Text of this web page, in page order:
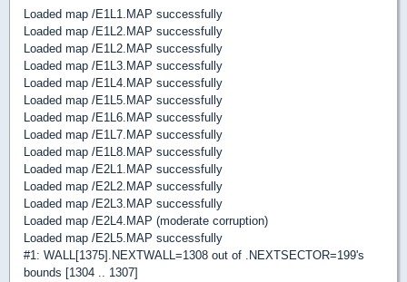
Loaded map /E1L1.MAP successfully
Loaded map /E1L2.MAP successfully
Loaded map /E1L2.MAP successfully
Loaded map /E1L3.MAP successfully
Loaded map /E1L4.MAP successfully
Loaded map /E1L5.MAP successfully
Loaded map /E1L6.MAP successfully
Loaded map /E1L7.MAP successfully
Loaded map /E1L8.MAP successfully
Loaded map /E2L1.MAP successfully
Loaded map /E2L2.MAP successfully
Loaded map /E2L3.MAP successfully
Loaded map /E2L4.MAP (moderate corruption)
Loaded map /E2L5.MAP successfully
#1: WALL[1375].NEXTWALL=1308 out of .NEXTSECTOR=199's
bounds [1304 .. 1307]